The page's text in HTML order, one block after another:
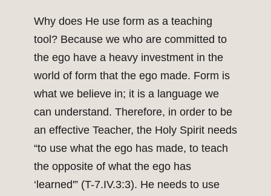
Why does He use form as a teaching
tool? Because we who are committed to
the ego have a heavy investment in the
world of form that the ego made. Form is
what we believe in; it is a language we
can understand. Therefore, in order to be
an effective Teacher, the Holy Spirit needs
“to use what the ego has made, to teach
the opposite of what the ego has
‘learned'” (T-7.IV.3:3). He needs to use